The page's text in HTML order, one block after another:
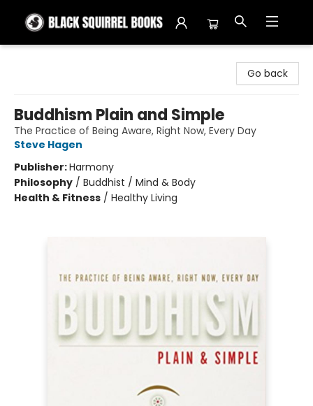
Go back
Buddhism Plain and Simple
The Practice of Being Aware, Right Now, Every Day
Steve Hagen
Publisher:Harmony
Philosophy / Buddhist / Mind & Body
Health & Fitness / Healthy Living